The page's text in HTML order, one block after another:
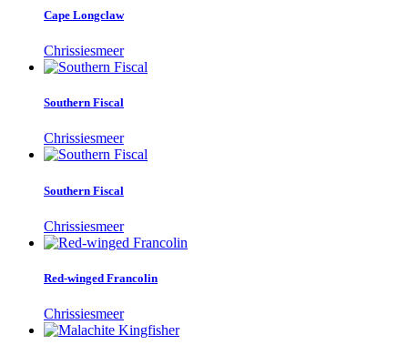
Cape Longclaw
Chrissiesmeer
Southern Fiscal
Chrissiesmeer
Southern Fiscal
Chrissiesmeer
Red-winged Francolin
Chrissiesmeer